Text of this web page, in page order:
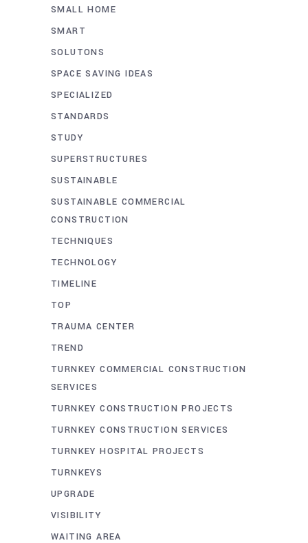
SMALL HOME
SMART
SOLUTONS
SPACE SAVING IDEAS
SPECIALIZED
STANDARDS
STUDY
SUPERSTRUCTURES
SUSTAINABLE
SUSTAINABLE COMMERCIAL
CONSTRUCTION
TECHNIQUES
TECHNOLOGY
TIMELINE
TOP
TRAUMA CENTER
TREND
TURNKEY COMMERCIAL CONSTRUCTION
SERVICES
TURNKEY CONSTRUCTION PROJECTS
TURNKEY CONSTRUCTION SERVICES
TURNKEY HOSPITAL PROJECTS
TURNKEYS
UPGRADE
VISIBILITY
WAITING AREA